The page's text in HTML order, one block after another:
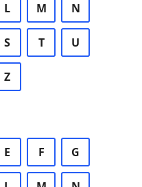
L M N
S T U
Z
E F G